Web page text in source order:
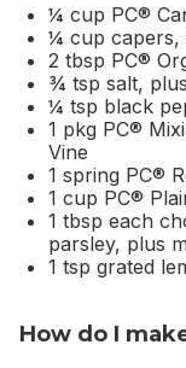
¼ cup PC®
¼ cup capers,
2 tbsp PC®
¾ tsp salt,
¼ tsp black
1 pkg PC®
Vine
1 spring PC®
1 cup PC®
1 tbsp each
parsley, plus
1 tsp grated
How do I